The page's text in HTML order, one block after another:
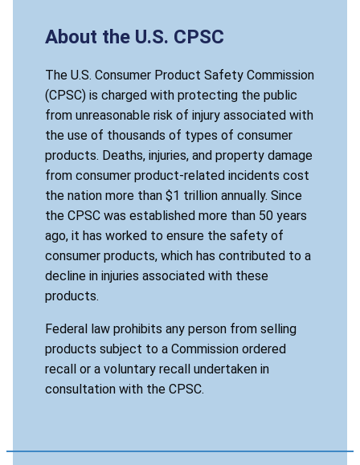
About the U.S. CPSC
The U.S. Consumer Product Safety Commission
(CPSC) is charged with protecting the public
from unreasonable risk of injury associated with
the use of thousands of types of consumer
products. Deaths, injuries, and property damage
from consumer product-related incidents cost
the nation more than $1 trillion annually. Since
the CPSC was established more than 50 years
ago, it has worked to ensure the safety of
consumer products, which has contributed to a
decline in injuries associated with these
products.
Federal law prohibits any person from selling
products subject to a Commission ordered
recall or a voluntary recall undertaken in
consultation with the CPSC.